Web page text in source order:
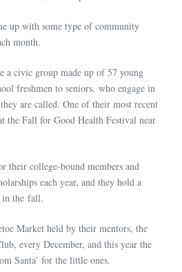
up with some type of community
month.
a civic group made up of 57 young
freshmen to seniors, who engage in
are called. One of their most recent
the Fall for Good Health Festival near
their college-bound members and
each year, and they hold a
in the fall.
Market held by their mentors, the
every December, and this year the
Santa’ for the little ones.